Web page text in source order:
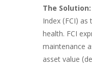
The Solution:
Index (FCI)
health. FCI
maintenance
asset value